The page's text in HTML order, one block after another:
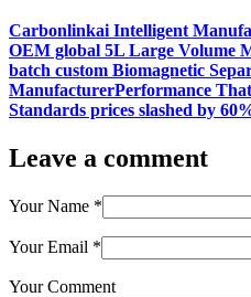
Carbonlinkai Intelligent
OEM global 5L Large Volume
batch custom Biomagnetic
ManufacturerPerformance
Standards prices slashed by
Leave a comment
Your Name *
Your Email *
Your Comment